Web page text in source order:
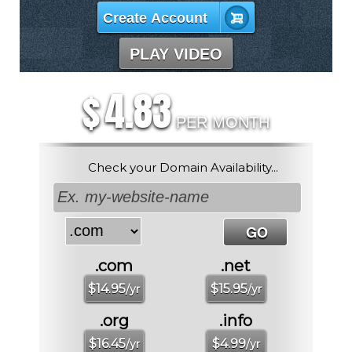
Create Account
PLAY VIDEO
$4.83 PER MONTH
Check your Domain Availability...
.com
$14.95/yr
.net
$15.95/yr
.org
$16.45/yr
.info
$4.99/yr